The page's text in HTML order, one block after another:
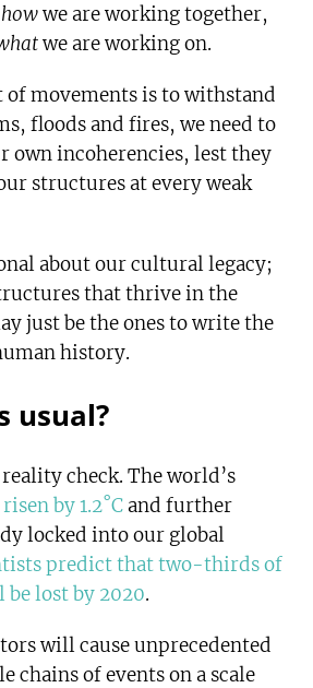
howwe are working together,
we are working on.
movements is to withstand
floods and fires, we need to
own incoherencies, lest they
structures at every weak
about our cultural legacy;
that thrive in the
just be the ones to write the
history.
usual?
check. The world’s
risen by 1.2˚C and further
locked into our global
predict that two-thirds of
lost by 2020.
will cause unprecedented
chains of events on a scale